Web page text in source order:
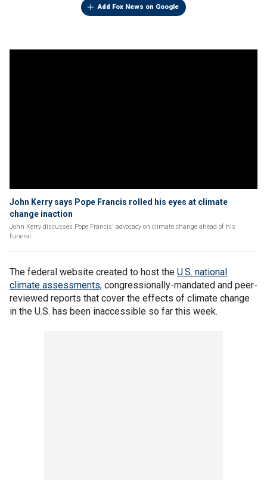
Add Fox News on Google
John Kerry says Pope Francis rolled his eyes at climate
change inaction
John Kerry discusses Pope Francis' advocacy on climate change ahead of his
funeral.
The federal website created to host the U.S. national
climate assessments, congressionally-mandated and peer-
reviewed reports that cover the effects of climate change
in the U.S. has been inaccessible so far this week.